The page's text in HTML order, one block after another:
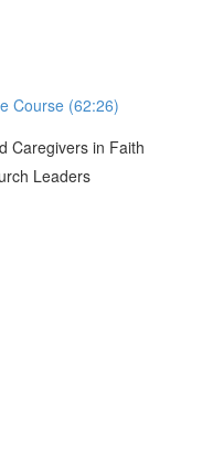
Course (62:26)
Caregivers in Faith
Leaders